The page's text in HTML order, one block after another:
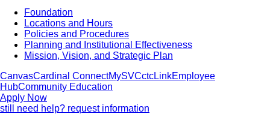
Foundation
Locations and Hours
Policies and Procedures
Planning and Institutional Effectiveness
Mission, Vision, and Strategic Plan
CanvasCardinal ConnectMySVCctcLinkEmployee
HubCommunity Education
Apply Now
still need help? request information